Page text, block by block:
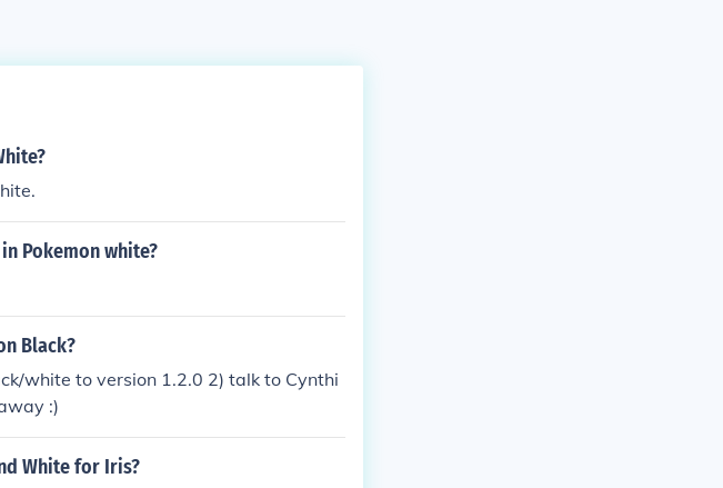
Pokemon white?
Black?
white to version 1.2.0 2) talk to Cynthi
:)
White for Iris?